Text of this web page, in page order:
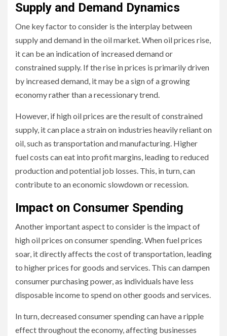
Supply and Demand Dynamics
One key factor to consider is the interplay between
supply and demand in the oil market. When oil prices rise,
it can be an indication of increased demand or
constrained supply. If the rise in prices is primarily driven
by increased demand, it may be a sign of a growing
economy rather than a recessionary trend.
However, if high oil prices are the result of constrained
supply, it can place a strain on industries heavily reliant on
oil, such as transportation and manufacturing. Higher
fuel costs can eat into profit margins, leading to reduced
production and potential job losses. This, in turn, can
contribute to an economic slowdown or recession.
Impact on Consumer Spending
Another important aspect to consider is the impact of
high oil prices on consumer spending. When fuel prices
soar, it directly affects the cost of transportation, leading
to higher prices for goods and services. This can dampen
consumer purchasing power, as individuals have less
disposable income to spend on other goods and services.
In turn, decreased consumer spending can have a ripple
effect throughout the economy, affecting businesses